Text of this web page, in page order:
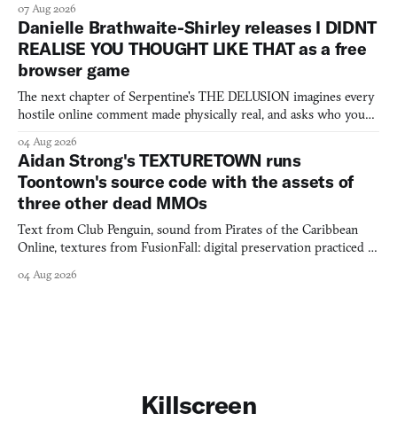
07 Aug 2026
Danielle Brathwaite-Shirley releases I DIDNT
REALISE YOU THOUGHT LIKE THAT as a free
browser game
The next chapter of Serpentine's THE DELUSION imagines every
hostile online comment made physically real, and asks who you
04 Aug 2026
Aidan Strong's TEXTURETOWN runs
Toontown's source code with the assets of
three other dead MMOs
Text from Club Penguin, sound from Pirates of the Caribbean
Online, textures from FusionFall: digital preservation practiced as
04 Aug 2026
Killscreen